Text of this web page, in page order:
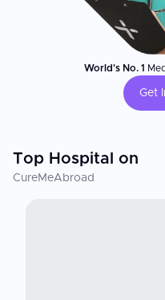
World's No. 1
Get
Top Hospital on
CureMeAbroad